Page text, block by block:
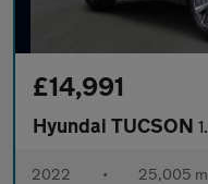
£14,991
Hyundai TUCSON
2022 • 25,005